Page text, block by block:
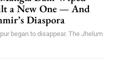
a New One — And
Diaspora
began to disappear. The Jhelum